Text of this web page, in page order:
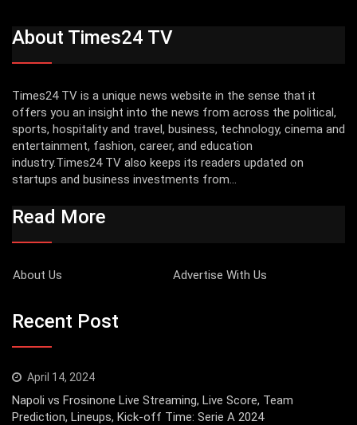
About Times24 TV
Times24 TV is a unique news website in the sense that it
offers you an insight into the news from across the political,
sports, hospitality and travel, business, technology, cinema and
entertainment, fashion, career, and education
industry.Times24 TV also keeps its readers updated on
startups and business investments from...
Read More
About Us Advertise With Us
Recent Post
April 14, 2024
Napoli vs Frosinone Live Streaming, Live Score, Team
Prediction, Lineups, Kick-off Time: Serie A 2024